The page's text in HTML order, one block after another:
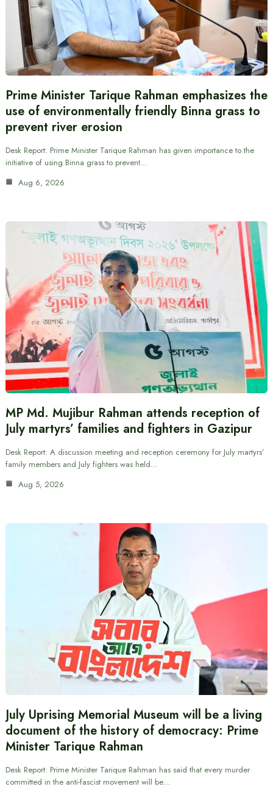
Prime Minister Tarique Rahman emphasizes the
use of environmentally friendly Binna grass to
prevent river erosion
Desk Report: Prime Minister Tarique Rahman has given importance to the
initiative of using Binna grass to prevent…
Aug 6, 2026
MP Md. Mujibur Rahman attends reception of
July martyrs’ families and fighters in Gazipur
Desk Report: A discussion meeting and reception ceremony for July martyrs’
family members and July fighters was held…
Aug 5, 2026
July Uprising Memorial Museum will be a living
document of the history of democracy: Prime
Minister Tarique Rahman
Desk Report: Prime Minister Tarique Rahman has said that every murder
committed in the anti-fascist movement will be…